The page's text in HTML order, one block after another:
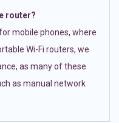
router?
mobile phones, where
Wi-Fi routers, we
as many of these
as manual network